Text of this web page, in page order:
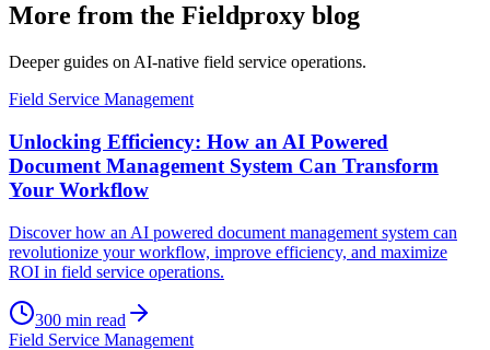
More from the Fieldproxy blog
Deeper guides on AI-native field service operations.
Field Service Management
Unlocking Efficiency: How an AI Powered
Document Management System Can Transform
Your Workflow
Discover how an AI powered document management system can
revolutionize your workflow, improve efficiency, and maximize
ROI in field service operations.
300 min read
Field Service Management